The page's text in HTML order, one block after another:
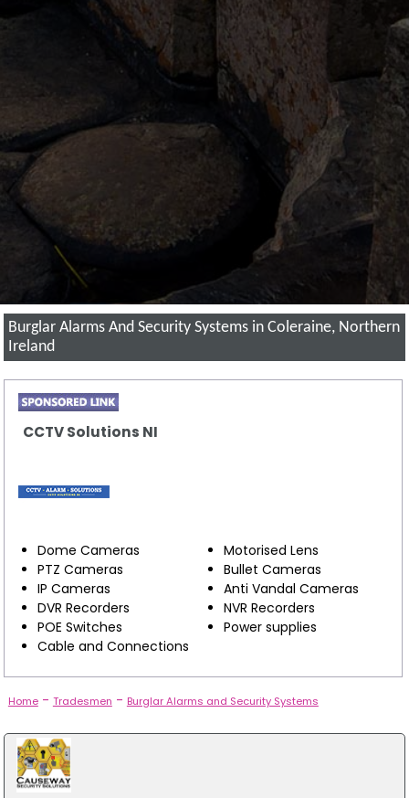
Burglar Alarms And Security Systems in Coleraine, Northern
Ireland
CCTV Solutions NI
Dome Cameras
Motorised Lens
PTZ Cameras
Bullet Cameras
IP Cameras
Anti Vandal Cameras
DVR Recorders
NVR Recorders
POE Switches
Power supplies
Cable and Connections
Home- Tradesmen - Burglar Alarms and Security Systems